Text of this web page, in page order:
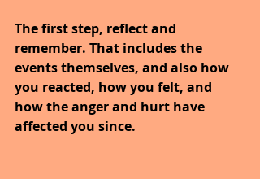
The first step, reflect and
remember. That includes the
events themselves, and also how
you reacted, how you felt, and
how the anger and hurt have
affected you since.